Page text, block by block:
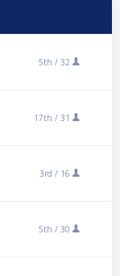
5th / 32
17th / 31
3rd / 16
5th / 30